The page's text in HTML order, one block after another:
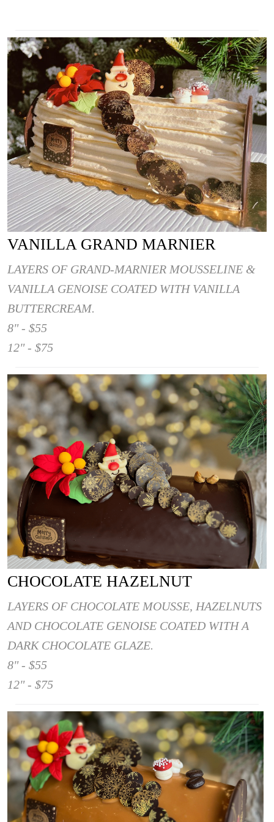
VANILLA GRAND MARNIER
LAYERS OF GRAND-MARNIER MOUSSELINE &
VANILLA GENOISE COATED WITH VANILLA
BUTTERCREAM.
8" - $55
12" - $75
CHOCOLATE HAZELNUT
LAYERS OF CHOCOLATE MOUSSE, HAZELNUTS
AND CHOCOLATE GENOISE COATED WITH A
DARK CHOCOLATE GLAZE.
8" - $55
12" - $75